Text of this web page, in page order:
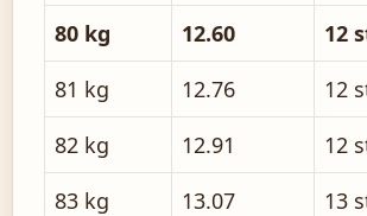
80 kg
12.60
12
81 kg
12.76
12
82 kg
12.91
12
83 kg
13.07
13